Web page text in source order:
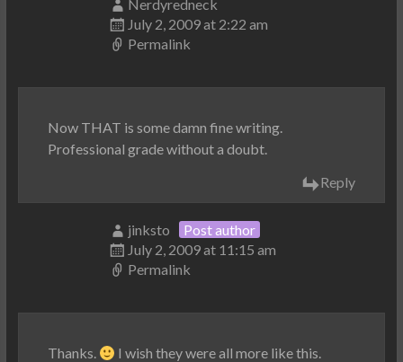
Nerdyredneck
July 2, 2009 at 2:22 am
Permalink
Now THAT is some damn fine writing.
Professional grade without a doubt.
Reply
jinksto
Post author
July 2, 2009 at 11:15 am
Permalink
Thanks.
I wish they were all more like this.